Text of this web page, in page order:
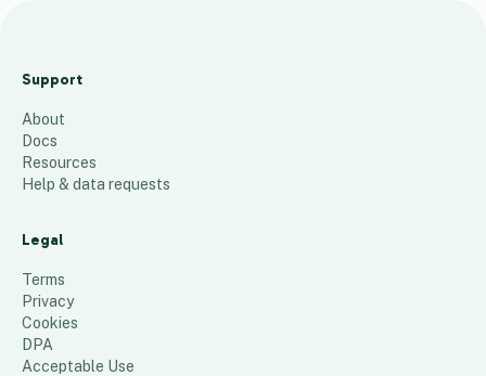
u
t
i
n
a
n
k
s
33
Support
About
Docs
Resources
Help & data requests
Legal
Terms
Privacy
Cookies
DPA
Acceptable Use